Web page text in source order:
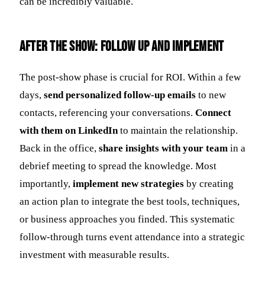
After the Show: Follow Up and Implement
The post-show phase is crucial for ROI. Within a few
days, send personalized follow-up emails to new
contacts, referencing your conversations. Connect
with them on LinkedInto maintain the relationship.
Back in the office, share insights with your team in a
debrief meeting to spread the knowledge. Most
importantly, implement new strategies by creating
an action plan to integrate the best tools, techniques,
or business approaches you finded. This systematic
follow-through turns event attendance into a strategic
investment with measurable results.